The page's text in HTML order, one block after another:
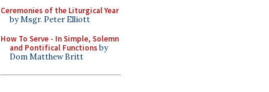
Ceremonies of the Liturgical Year
by Msgr. Peter Elliott
How To Serve - In Simple, Solemn
and Pontifical Functionsby
Dom Matthew Britt